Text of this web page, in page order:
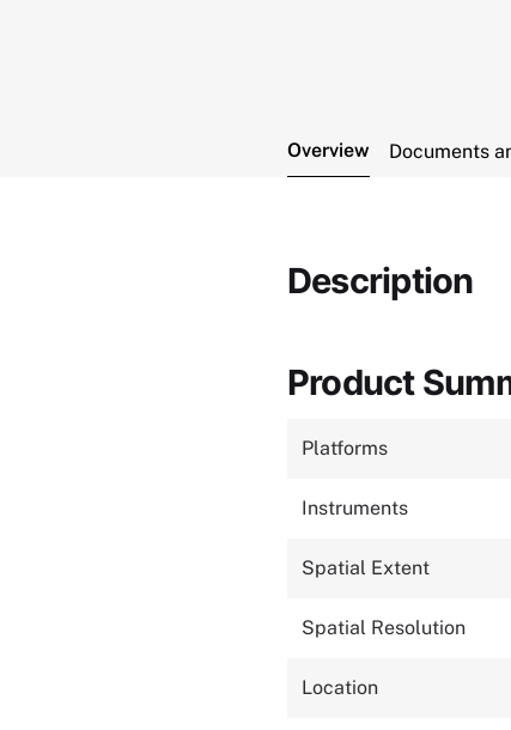
Overview Documents
Description
Product
Platforms
Instruments
Spatial Extent
Spatial Resolution
Location